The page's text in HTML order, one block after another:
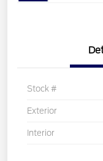
Stock #
Exterior
Interior